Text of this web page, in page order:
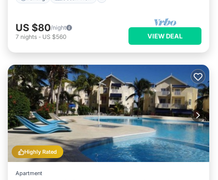
US $80/night
7 nights - US $560 VIEW DEAL
Highly Rated
Apartment